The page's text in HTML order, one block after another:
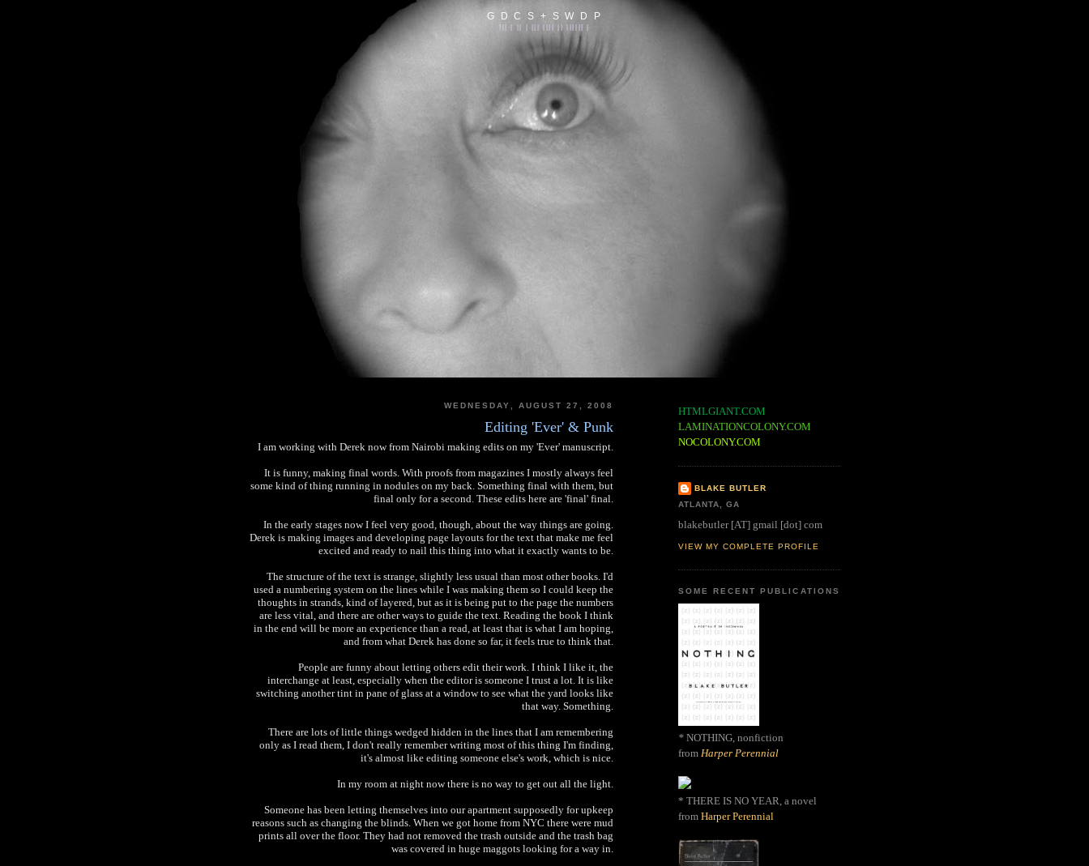
G D C S + S W D P
WEDNESDAY, AUGUST 27, 2008
Editing 'Ever' & Punk
I am working with Derek now from Nairobi making edits on my 'Ever' manuscript.
It is funny, making final words. With proofs from magazines I mostly always feel
some kind of thing running in nodules on my back. Something final with them, but
final only for a second. These edits here are 'final' final.
In the early stages now I feel very good, though, about the way things are going.
Derek is making images and developing page layouts for the text that make me feel
excited and ready to nail this thing into what it exactly wants to be.
The structure of the text is strange, slightly less usual than most other books. I'd
used a numbering system on the lines while I was making them so I could keep the
thoughts in strands, kind of layered, but as it is being put to the page the numbers
are less vital, and there are other ways to guide the text. Reading the book I think
in the end will be more an experience than a read, at least that is what I am hoping,
and from what Derek has done so far, it feels true to think that.
People are funny about letting others edit their work. I think I like it, the
interchange at least, especially when the editor is someone I trust a lot. It is like
switching another tint in pane of glass at a window to see what the yard looks like
that way. Something.
There are lots of little things wedged hidden in the lines that I am remembering
only as I read them, I don't really remember writing most of this thing I'm finding,
it's almost like editing someone else's work, which is nice.
In my room at night now there is no way to get out all the light.
Someone has been letting themselves into our apartment supposedly for upkeep
reasons such as changing the blinds. When we got home from NYC there were mud
prints all over the floor. They had not removed the trash outside and the trash bag
was covered in huge maggots looking for a way in.
HTMLGIANT.COM
LAMINATIONCOLONY.COM
NOCOLONY.COM
BLAKE BUTLER
ATLANTA, GA
blakebutler [AT] gmail [dot] com
VIEW MY COMPLETE PROFILE
SOME RECENT PUBLICATIONS
* NOTHING, nonfiction
from Harper Perennial
* THERE IS NO YEAR, a novel
from Harper Perennial